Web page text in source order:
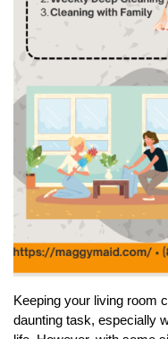
Keeping your living room
daunting task, especially